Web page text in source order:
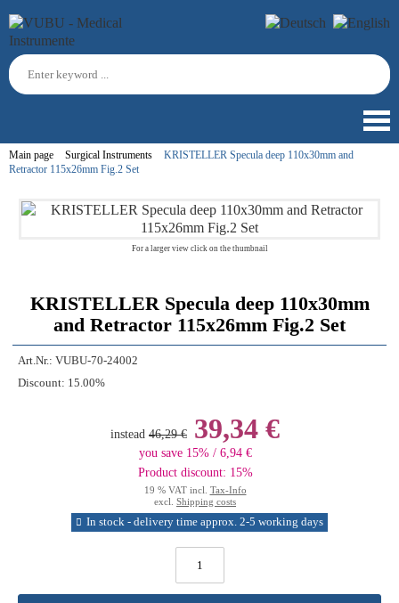
Main page Surgical Instruments
KRISTELLER Specula deep 110x30mm and
Retractor 115x26mm Fig.2 Set
For a larger view click on the thumbnail
KRISTELLER Specula deep 110x30mm
and Retractor 115x26mm Fig.2 Set
Art.Nr.: VUBU-70-24002
Discount: 15.00%
instead 46,29 € 39,34 €
you save 15% / 6,94 €
Product discount: 15%
19 % VAT incl. Tax-Info
excl. Shipping costs
In stock - delivery time approx. 2-5 working days